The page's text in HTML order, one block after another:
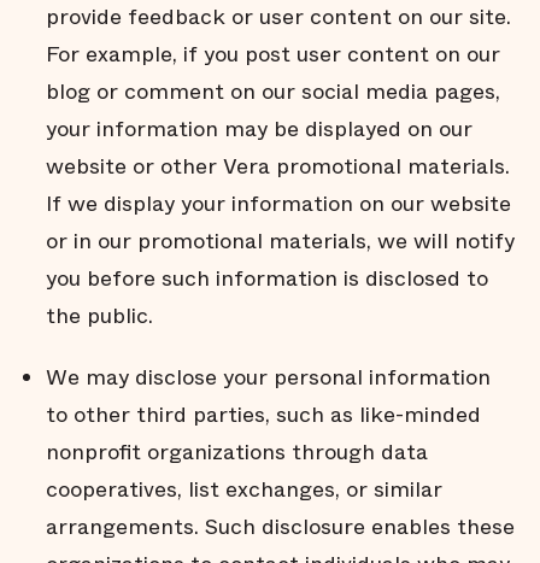
provide feedback or user content on our site.
For example, if you post user content on our
blog or comment on our social media pages,
your information may be displayed on our
website or other Vera promotional materials.
If we display your information on our website
or in our promotional materials, we will notify
you before such information is disclosed to
the public.
We may disclose your personal information
to other third parties, such as like-minded
nonprofit organizations through data
cooperatives, list exchanges, or similar
arrangements. Such disclosure enables these